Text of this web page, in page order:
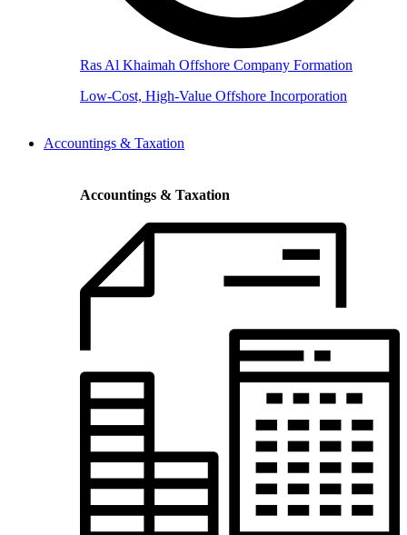
Ras Al Khaimah Offshore Company Formation
Low-Cost, High-Value Offshore Incorporation
Accountings & Taxation
Accountings & Taxation